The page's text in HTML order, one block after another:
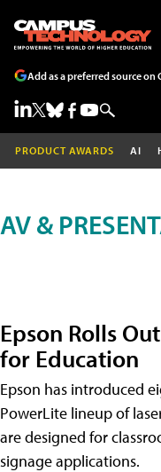
Add as a preferred source on
PRODUCT AWARDS AI
AV &
Epson Rolls
for Education
Epson has introduced
PowerLite lineup of
are designed for
signage applications.